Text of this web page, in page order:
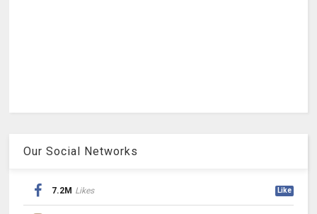
Our Social Networks
7.2M Likes Like